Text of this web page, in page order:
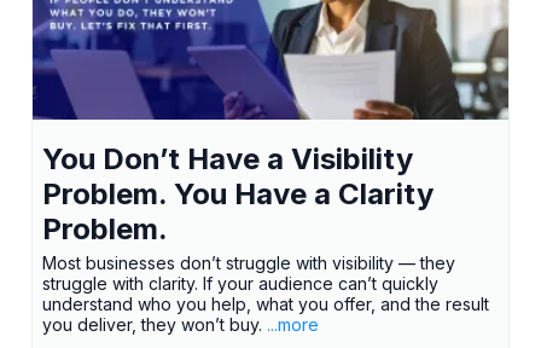
You Don’t Have a Visibility
Problem. You Have a Clarity
Problem.
Most businesses don’t struggle with visibility — they
struggle with clarity. If your audience can’t quickly
understand who you help, what you offer, and the result
you deliver, they won’t buy. ...more